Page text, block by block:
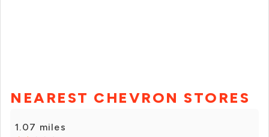
NEAREST CHEVRON STORES
1.07 miles